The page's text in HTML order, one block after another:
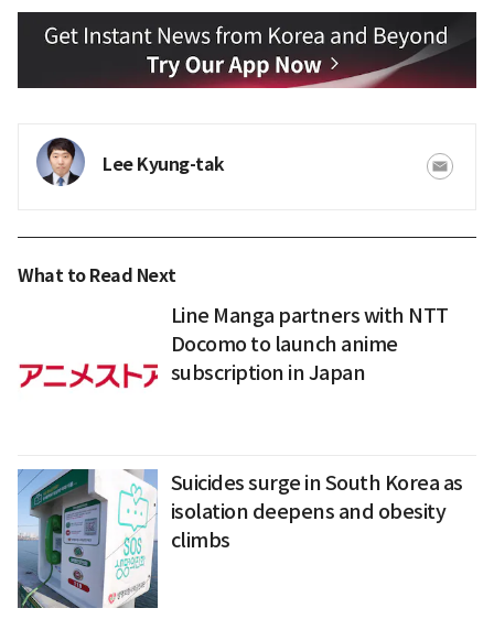
Lee Kyung-tak
What to Read Next
Line Manga partners with NTT
Docomo to launch anime
subscription in Japan
Suicides surge in South Korea as
isolation deepens and obesity
climbs